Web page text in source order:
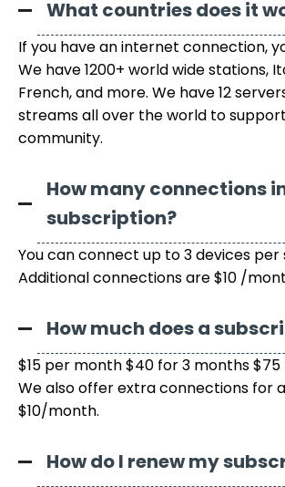
What countries does it
If you have an internet connection,
We have 1200+ world wide stations,
French, and more. We have 12
streams all over the world to
community.
How many connections
subscription?
You can connect up to 3 devices per
Additional connections are $10 /
How much does a
$15 per month $40 for 3 months
We also offer extra connections for
$10/month.
How do I renew my